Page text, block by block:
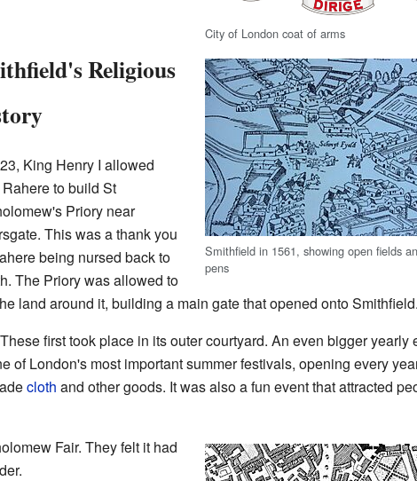
City of London coat of arms
Smithfield in 1561, showing open fields
pens
Religious
King Henry I allowed
to build St
Priory near
This was a thank you
being nursed back to
The Priory was allowed to
land around it, building a main gate that opened onto Smithfield.
first took place in its outer courtyard. An even bigger yearly
of London's most important summer festivals, opening every
cloth and other goods. It was also a fun event that attracted
Fair. They felt it had